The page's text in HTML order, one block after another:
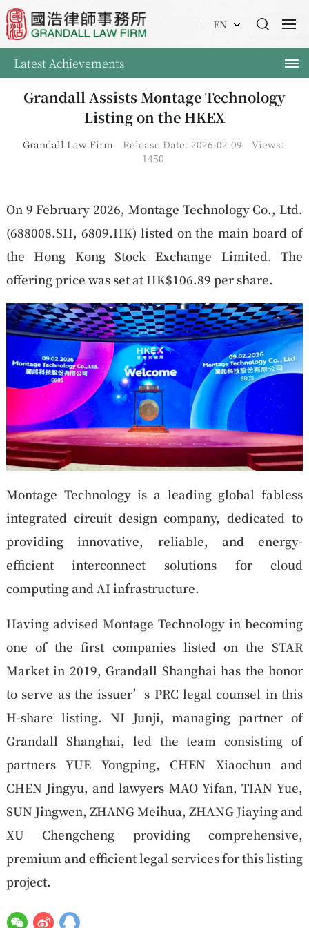
EN
Latest Achievements
Grandall Assists Montage Technology
Listing on the HKEX
Grandall Law Firm Release Date: 2026-02-09
Views：
1450
On 9 February 2026, Montage Technology Co., Ltd.
(688008.SH, 6809.HK) listed on the main board of
the Hong Kong Stock Exchange Limited. The
offering price was set at HK$106.89 per share.
Montage Technology is a leading global fabless
integrated circuit design company, dedicated to
providing innovative, reliable, and energy-
efficient interconnect solutions for cloud
computing and AI infrastructure.
Having advised Montage Technology in becoming
one of the first companies listed on the STAR
Market in 2019, Grandall Shanghai has the honor
to serve as the issuer’s PRC legal counsel in this
H-share listing. NI Junji, managing partner of
Grandall Shanghai, led the team consisting of
partners YUE Yongping, CHEN Xiaochun and
CHEN Jingyu, and lawyers MAO Yifan, TIAN Yue,
SUN Jingwen, ZHANG Meihua, ZHANG Jiaying and
XU Chengcheng providing comprehensive,
premium and efficient legal services for this listing
project.